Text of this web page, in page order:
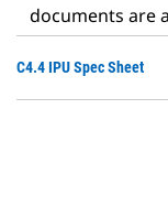
documents are
C4.4 IPU Spec Sheet